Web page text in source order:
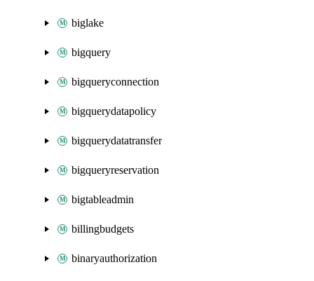
biglake
bigquery
bigqueryconnection
bigquerydatapolicy
bigquerydatatransfer
bigqueryreservation
bigtableadmin
billingbudgets
binaryauthorization